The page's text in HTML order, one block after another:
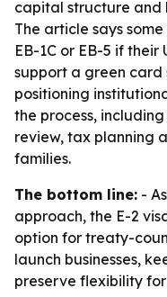
capital structure and
The article says
EB-1C or EB-5 if their
support a green card
positioning
the process,
review, tax planning
families.
The bottom line: -
approach, the E-2
option for treaty-
launch businesses,
preserve flexibility